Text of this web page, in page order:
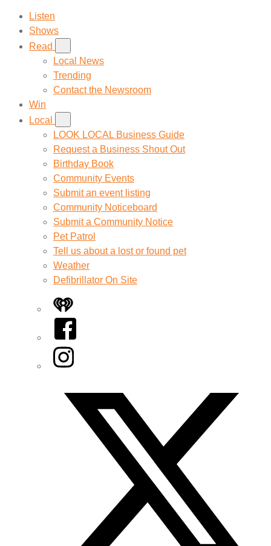
Listen
Shows
Read
Local News
Trending
Contact the Newsroom
Win
Local
LOOK LOCAL Business Guide
Request a Business Shout Out
Birthday Book
Community Events
Submit an event listing
Community Noticeboard
Submit a Community Notice
Pet Patrol
Tell us about a lost or found pet
Weather
Defibrillator On Site
iHeart
Facebook
Instagram